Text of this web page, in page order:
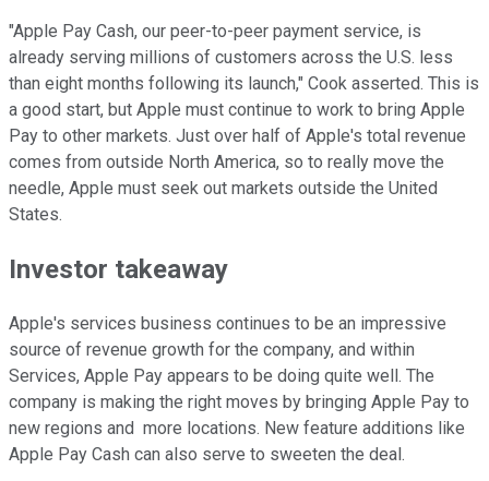
"Apple Pay Cash, our peer-to-peer payment service, is
already serving millions of customers across the U.S. less
than eight months following its launch," Cook asserted. This is
a good start, but Apple must continue to work to bring Apple
Pay to other markets. Just over half of Apple's total revenue
comes from outside North America, so to really move the
needle, Apple must seek out markets outside the United
States.
Investor takeaway
Apple's services business continues to be an impressive
source of revenue growth for the company, and within
Services, Apple Pay appears to be doing quite well. The
company is making the right moves by bringing Apple Pay to
new regions and more locations. New feature additions like
Apple Pay Cash can also serve to sweeten the deal.